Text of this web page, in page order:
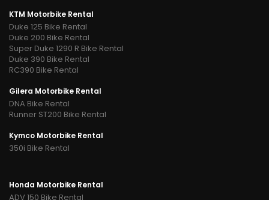
KTM Motorbike Rental
Duke 125 Bike Rental
Duke 200 Bike Rental
Super Duke 1290 R Bike Rental
Duke 390 Bike Rental
RC390 Bike Rental
Gilera Motorbike Rental
DNA Bike Rental
Runner ST200 Bike Rental
Kymco Motorbike Rental
350i Bike Rental
Honda Motorbike Rental
ADV 150 Bike Rental